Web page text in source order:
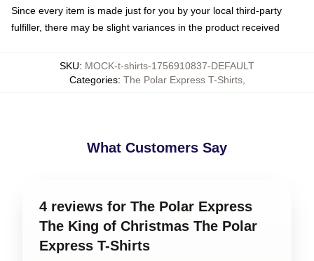
Since every item is made just for you by your local third-party
fulfiller, there may be slight variances in the product received
SKU: MOCK-t-shirts-1756910837-DEFAULT
Categories: The Polar Express T-Shirts,
What Customers Say
4 reviews for The Polar Express
The King of Christmas The Polar
Express T-Shirts